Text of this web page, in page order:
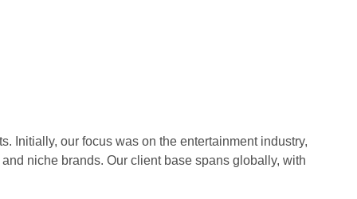
Initially, our focus was on the entertainment industry,
niche brands. Our client base spans globally, with